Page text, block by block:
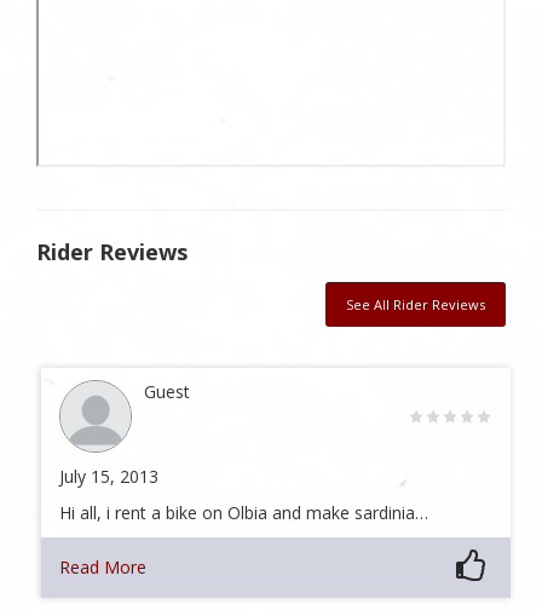
Rider Reviews
See All Rider Reviews
Guest
July 15, 2013
Hi all, i rent a bike on Olbia and make sardinia…
Read More